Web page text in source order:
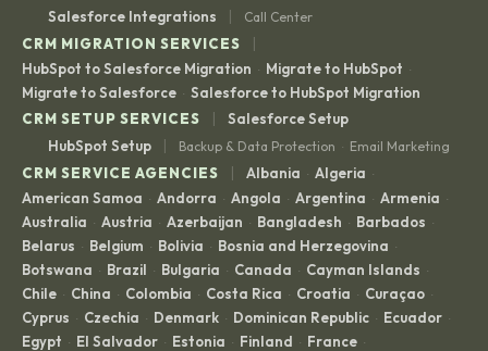
Salesforce Integrations | Call Center
CRM MIGRATION SERVICES |
HubSpot to Salesforce Migration · Migrate to HubSpot ·
Migrate to Salesforce · Salesforce to HubSpot Migration
CRM SETUP SERVICES
|
Salesforce Setup
HubSpot Setup
| Backup & Data Protection · Email Marketing
CRM SERVICE AGENCIES | Albania · Algeria ·
American Samoa · Andorra · Angola · Argentina · Armenia ·
Australia · Austria · Azerbaijan · Bangladesh · Barbados ·
Belarus · Belgium · Bolivia · Bosnia and Herzegovina ·
Botswana · Brazil · Bulgaria · Canada · Cayman Islands ·
Chile · China · Colombia · Costa Rica · Croatia · Curaçao ·
Cyprus · Czechia · Denmark · Dominican Republic · Ecuador ·
Egypt · El Salvador · Estonia · Finland · France ·